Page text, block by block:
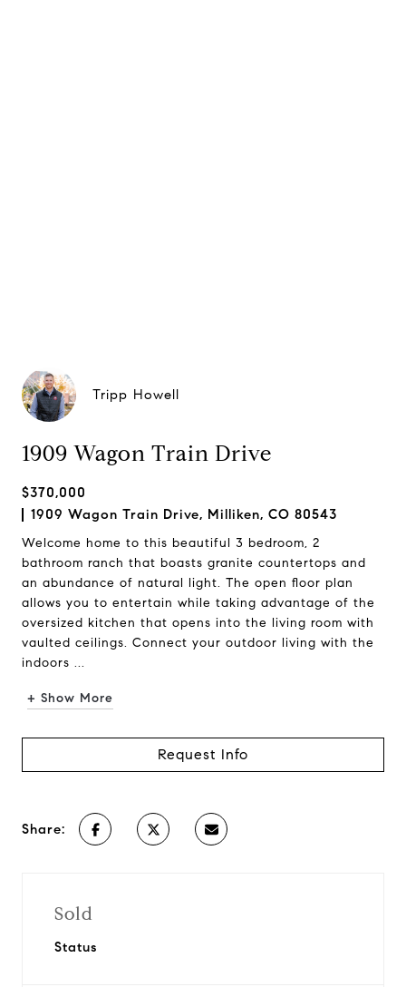
Tripp Howell
1909 Wagon Train Drive
$370,000
1909 Wagon Train Drive, Milliken, CO 80543
Welcome home to this beautiful 3 bedroom, 2
bathroom ranch that boasts granite countertops and
an abundance of natural light. The open floor plan
allows you to entertain while taking advantage of the
oversized kitchen that opens into the living room with
vaulted ceilings. Connect your outdoor living with the
indoors ...
+ Show More
Request Info
Share:
Sold
Status